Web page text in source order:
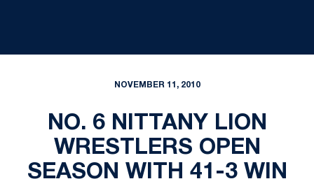
NOVEMBER 11, 2010
NO. 6 NITTANY LION
WRESTLERS OPEN
SEASON WITH 41-3 WIN